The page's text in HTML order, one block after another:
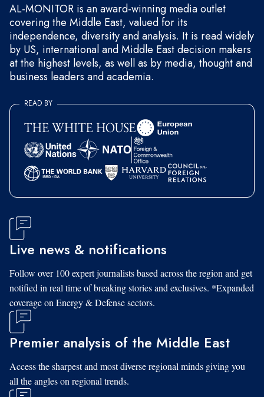
AL-MONITOR is an award-winning media outlet
covering the Middle East, valued for its
independence, diversity and analysis. It is read widely
by US, international and Middle East decision makers
at the highest levels, as well as by media, thought and
business leaders and academia.
READ BY
Live news & notifications
Follow over 100 expert journalists based across the region and get
notified in real time of breaking stories and exclusives. *Expanded
coverage on Energy & Defense sectors.
Premier analysis of the Middle East
Access the sharpest and most diverse regional minds giving you
all the angles on regional trends.